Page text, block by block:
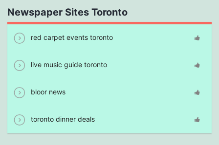
Newspaper Sites Toronto
red carpet events toronto
live music guide toronto
bloor news
toronto dinner deals